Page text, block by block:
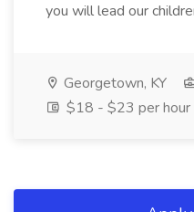
you will lead our
Georgetown, KY
$18 - $23 per hour